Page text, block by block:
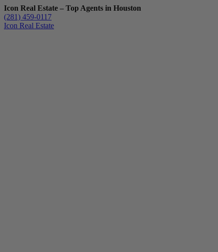
Icon Real Estate – Top Agents in Houston
(281) 459-0117
Icon Real Estate